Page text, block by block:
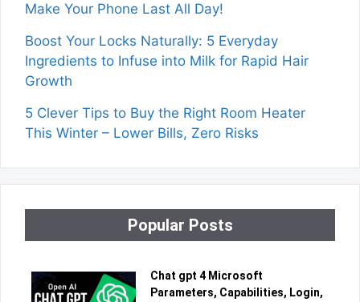
Make Your Phone Last All Day!
Boost Your Locks Naturally: 5 Everyday
Ingredients to Infuse into Milk for Rapid Hair
Growth
5 Clever Tips to Buy the Right Room Heater
This Winter – Lower Bills, Zero Risks
Popular Posts
Chat gpt 4 Microsoft
Parameters, Capabilities, Login,